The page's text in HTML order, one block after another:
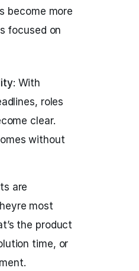
become more
focused on
: With
roles
clear.
without
are
most
the product
time, or